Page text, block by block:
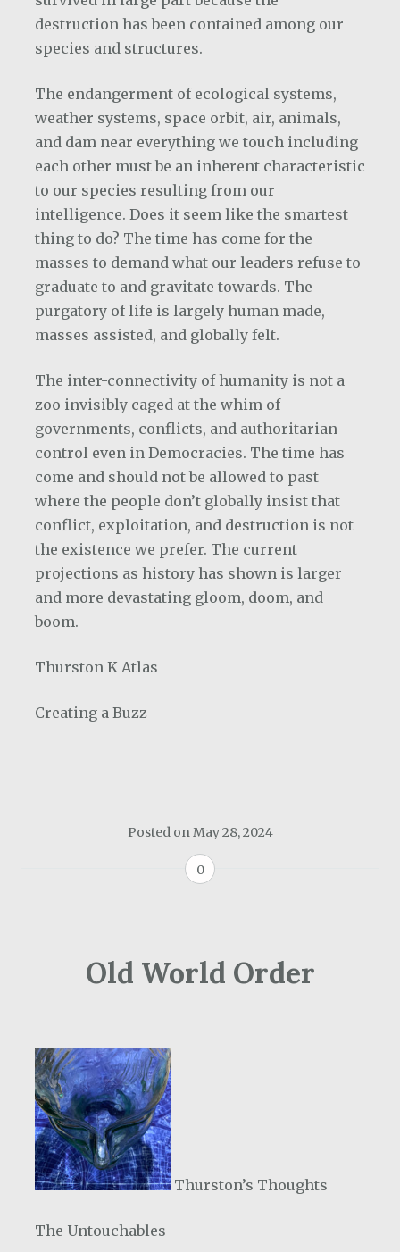
destruction has been contained among our
species and structures.
The endangerment of ecological systems,
weather systems, space orbit, air, animals,
and dam near everything we touch including
each other must be an inherent characteristic
to our species resulting from our
intelligence. Does it seem like the smartest
thing to do? The time has come for the
masses to demand what our leaders refuse to
graduate to and gravitate towards. The
purgatory of life is largely human made,
masses assisted, and globally felt.
The inter-connectivity of humanity is not a
zoo invisibly caged at the whim of
governments, conflicts, and authoritarian
control even in Democracies. The time has
come and should not be allowed to past
where the people don’t globally insist that
conflict, exploitation, and destruction is not
the existence we prefer. The current
projections as history has shown is larger
and more devastating gloom, doom, and
boom.
Thurston K Atlas
Creating a Buzz
Posted onMay 28, 2024
0
Old World Order
Thurston’s Thoughts
The Untouchables